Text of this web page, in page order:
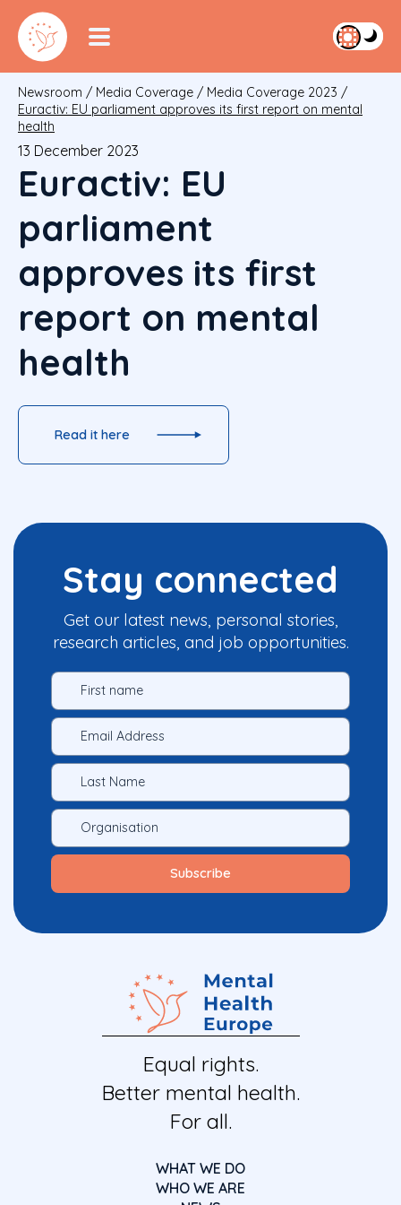
Newsroom / Media Coverage / Media Coverage 2023 /
Euractiv: EU parliament approves its first report on mental
health
13 December 2023
Euractiv: EU
parliament
approves its first
report on mental
health
Read it here
Stay connected
Get our latest news, personal stories,
research articles, and job opportunities.
Equal rights.
Better mental health.
For all.
WHAT WE DO
WHO WE ARE